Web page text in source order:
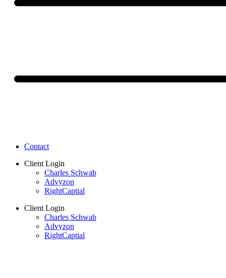
Contact
Client Login
Charles Schwab
Advyzon
RightCaptial
Client Login
Charles Schwab
Advyzon
RightCaptial